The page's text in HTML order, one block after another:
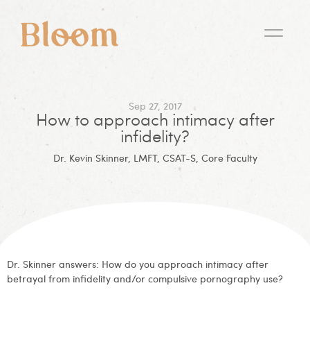
Sep 27, 2017
How to approach intimacy after
infidelity?
Dr. Kevin Skinner, LMFT, CSAT-S, Core Faculty
Dr. Skinner answers: How do you approach intimacy after
betrayal from infidelity and/or compulsive pornography use?